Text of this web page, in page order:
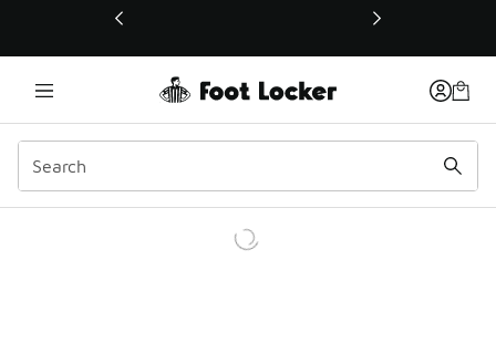
This link will open in a new window